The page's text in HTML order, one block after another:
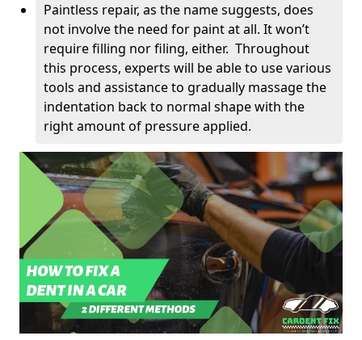
Paintless repair, as the name suggests, does
not involve the need for paint at all. It won’t
require filling nor filing, either. Throughout
this process, experts will be able to use various
tools and assistance to gradually massage the
indentation back to normal shape with the
right amount of pressure applied.